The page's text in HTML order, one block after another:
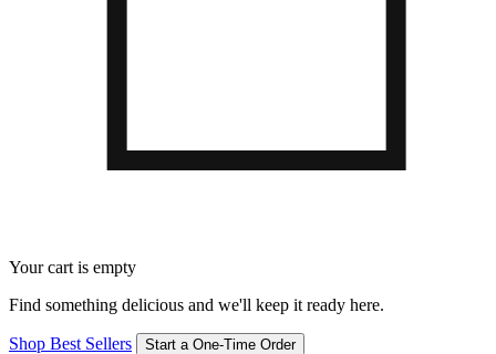
Your cart is empty
Find something delicious and we'll keep it ready here.
Shop Best Sellers Start a One-Time Order